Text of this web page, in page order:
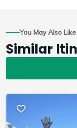
about
You May Also Like
Similar